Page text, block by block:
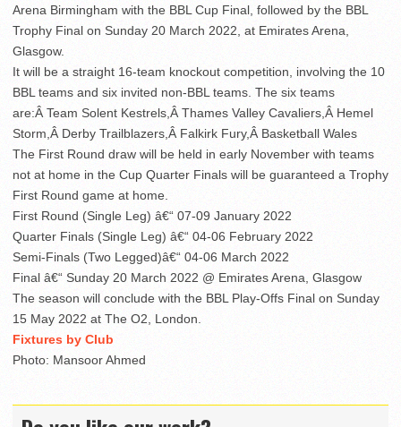
Arena Birmingham with the BBL Cup Final, followed by the BBL
Trophy Final on Sunday 20 March 2022, at Emirates Arena,
Glasgow.
It will be a straight 16-team knockout competition, involving the 10
BBL teams and six invited non-BBL teams. The six teams
are:Â Team Solent Kestrels,Â Thames Valley Cavaliers,Â Hemel
Storm,Â Derby Trailblazers,Â Falkirk Fury,Â Basketball Wales
The First Round draw will be held in early November with teams
not at home in the Cup Quarter Finals will be guaranteed a Trophy
First Round game at home.
First Round (Single Leg) â€“ 07-09 January 2022
Quarter Finals (Single Leg) â€“ 04-06 February 2022
Semi-Finals (Two Legged)â€“ 04-06 March 2022
Final â€“ Sunday 20 March 2022 @ Emirates Arena, Glasgow
The season will conclude with the BBL Play-Offs Final on Sunday
15 May 2022 at The O2, London.
Fixtures by Club
Photo: Mansoor Ahmed